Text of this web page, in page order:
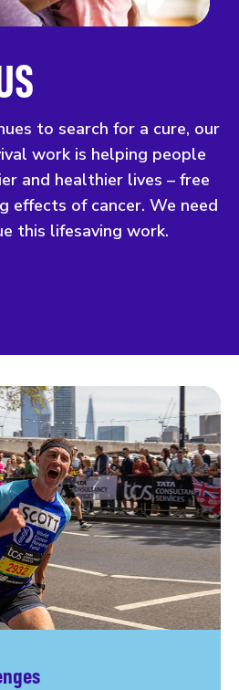
to search for a cure, our
work is helping people
and healthier lives – free
effects of cancer. We need
this lifesaving work.